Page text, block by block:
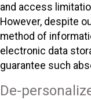
and access
However, despite
method of
electronic data
guarantee such
De-